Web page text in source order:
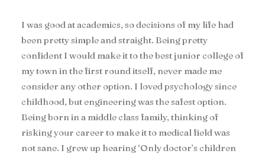
I was good at academics, so decisions of my life had
been pretty simple and straight. Being pretty
confident I would make it to the best junior college of
my town in the first round itself, never made me
consider any other option. I loved psychology since
childhood, but engineering was the safest option.
Being born in a middle class family, thinking of
risking your career to make it to medical field was
not sane. I grew up hearing ‘Only doctor’s children